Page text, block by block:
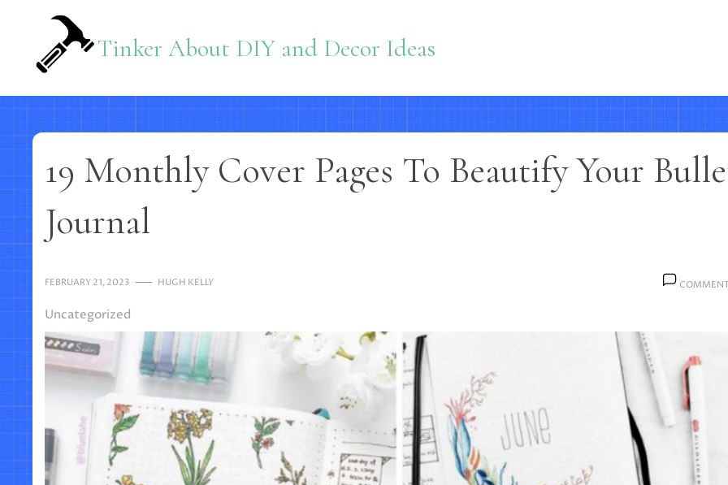
Tinker About DIY and Decor Ideas
19 Monthly Cover Pages To Beautify Your
Journal
FEBRUARY 21, 2023 HUGH KELLY
Uncategorized